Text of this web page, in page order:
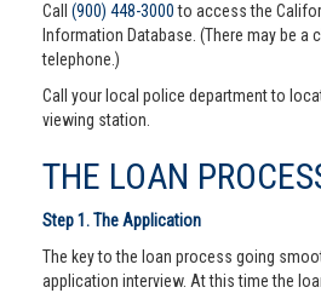
Call (900) 448-3000to access the
Information Database. (There may be a
telephone.)
Call your local police department to
viewing station.
THE LOAN
Step 1. The Application
The key to the loan process going
application interview. At this time the